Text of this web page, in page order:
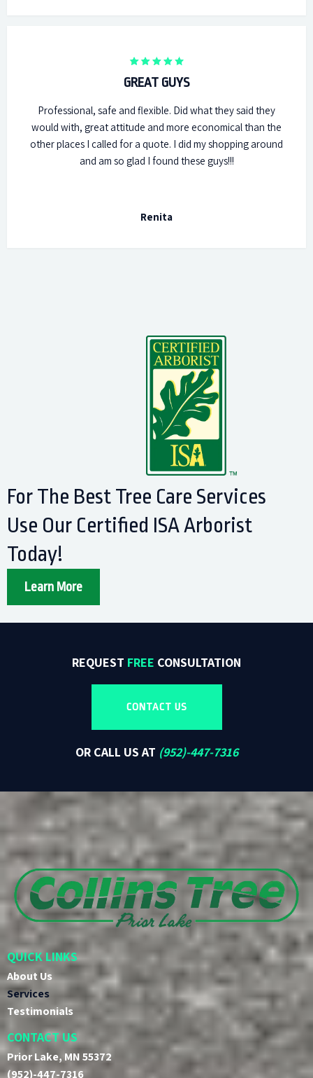
GREAT GUYS
Professional, safe and flexible. Did what they said they
would with, great attitude and more economical than the
other places I called for a quote. I did my shopping around
and am so glad I found these guys!!!
Renita
For The Best Tree Care Services
Use Our Certified ISA Arborist
Today!
Learn More
REQUEST FREE CONSULTATION
CONTACT US
OR CALL US AT (952)-447-7316
QUICK LINKS
About Us
Services
Testimonials
CONTACT US
Prior Lake, MN 55372
(952)-447-7316